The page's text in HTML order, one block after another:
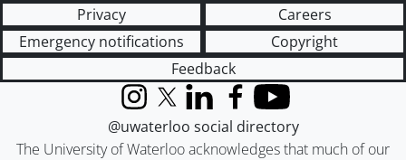
Privacy
Careers
Emergency notifications
Copyright
Feedback
The University of Waterloo acknowledges that much of our
InstagramX (formerly Twitter)
LinkedInFacebook
YouTube
@uwaterloo social directory